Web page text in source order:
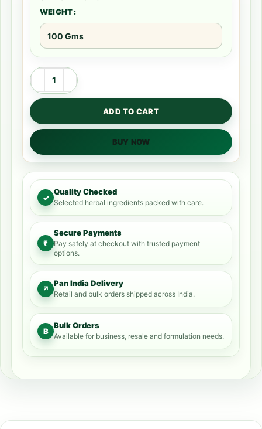
WEIGHT
ADD TO CART
BUY NOW
✓
Quality Checked
Selected herbal ingredients packed with care.
₹
Secure Payments
Pay safely at checkout with trusted payment
options.
↗
Pan India Delivery
Retail and bulk orders shipped across India.
B
Bulk Orders
Available for business, resale and formulation needs.